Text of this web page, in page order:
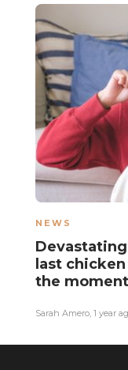
NEWS
last
the moment
Sarah Amero 1 year